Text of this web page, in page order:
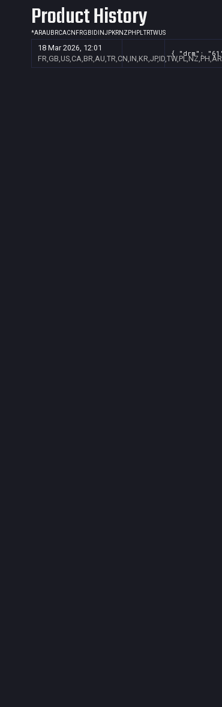
Product History
*ARAU BRCACN FRGB ID INJPKRNZ PH PLTRTWUS
18 Mar 2026, 12:01
FR,GB,US,CA,BR,AU,TR,CN,IN,KR,JP,ID,TW,PL,NZ,PH,AR
{ "drm":